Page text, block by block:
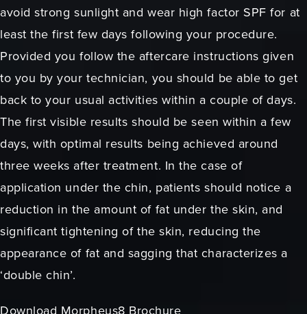
avoid strong sunlight and wear high factor SPF for at
least the first few days following your procedure.
Provided you follow the aftercare instructions given
to you by your technician, you should be able to get
back to your usual activities within a couple of days.
The first visible results should be seen within a few
days, with optimal results being achieved around
three weeks after treatment. In the case of
application under the chin, patients should notice a
reduction in the amount of fat under the skin, and
significant tightening of the skin, reducing the
appearance of fat and sagging that characterizes a
‘double chin’.
Download Morpheus8 Brochure